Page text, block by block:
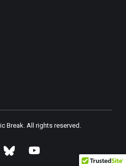
Break.All rights reserved.
bluesky youtube